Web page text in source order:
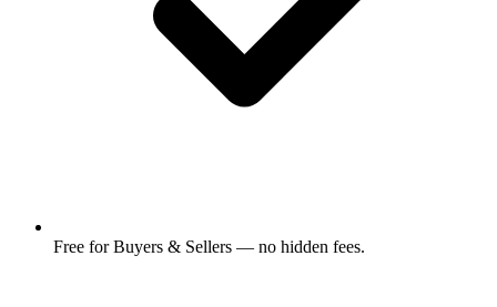
Free for Buyers & Sellers — no hidden fees.